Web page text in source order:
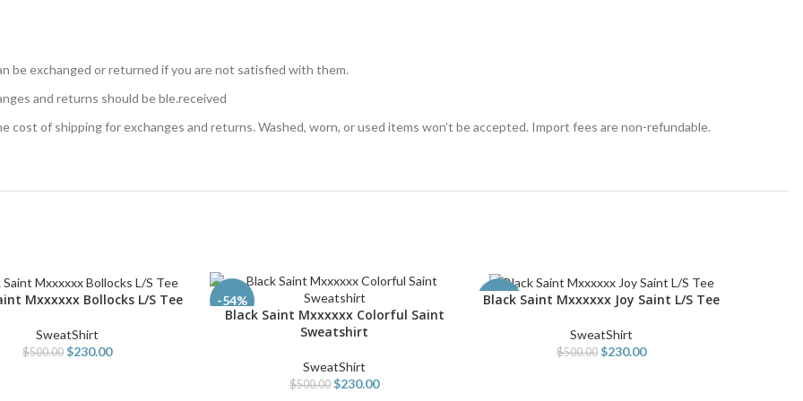
be exchanged or returned if you are not satisfied with them.
and returns should be ble.received
of shipping for exchanges and returns. Washed, worn, or used items won’t be accepted. Import fees are non-refundable.
Mxxxxxx Bollocks L/S Tee
SweatShirt
$500.00 $230.00
-54%
SELECT OPTIONS
Black Saint Mxxxxxx Colorful Saint
Sweatshirt
SweatShirt
$500.00 $230.00
-54%
SELECT OPTIONS
Black Saint Mxxxxxx Joy Saint L/S Tee
SweatShirt
$500.00 $230.00